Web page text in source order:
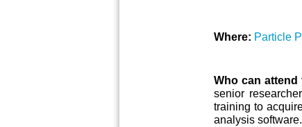
Where: Particle
Who can attend
senior
training to
analysis software.